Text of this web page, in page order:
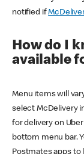
notified if
How do I
available
Menu items will
select McDelivery
for delivery on
bottom menu bar.
Postmates apps to